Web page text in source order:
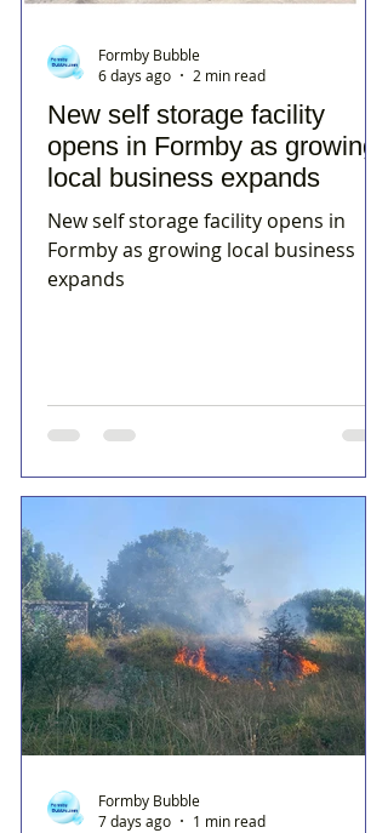
New self storage facility
opens in Formby as growing
local business expands
New self storage facility opens in
Formby as growing local business
expands
Formby Bubble
6 days ago
2 min read
Formby Bubble
7 days ago
1 min read